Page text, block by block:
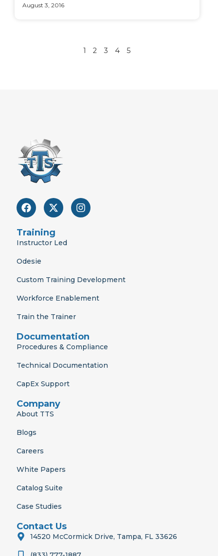
August 3, 2016
1 2 3 4 5
F
a
e
b
o
X
-
w
i
r
I
n
m
Training
Instructor Led
Odesie
Custom Training Development
Workforce Enablement
Train the Trainer
Documentation
Procedures & Compliance
Technical Documentation
CapEx Support
Company
About TTS
Blogs
Careers
White Papers
Catalog Suite
Case Studies
Contact Us
14520 McCormick Drive, Tampa, FL 33626